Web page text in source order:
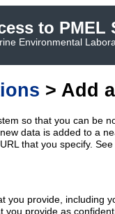
to PMEL
Environmental
> Add
so that you can be
data is added to a
that you specify.
you provide, including
you provide as